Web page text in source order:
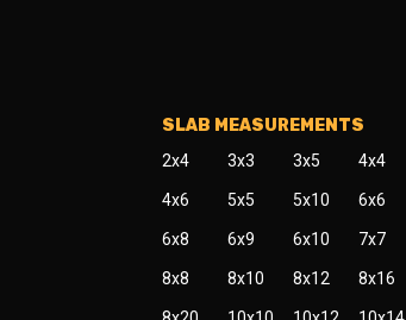
SLAB MEASUREMENTS
2x4 3x3 3x5 4x4
4x6 5x5 5x10 6x6
6x8 6x9 6x10 7x7
8x8 8x10 8x12 8x16